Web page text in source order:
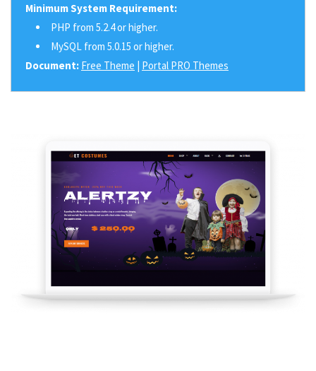
Minimum System Requirement:
PHP from 5.2.4 or higher.
MySQL from 5.0.15 or higher.
Document: Free Theme | Portal PRO Themes